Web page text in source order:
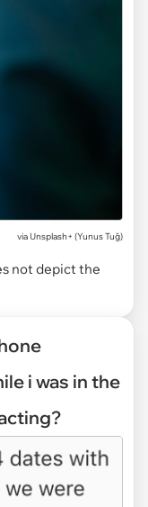
via Unsplash+ (Yunus Tuğ)
not depict the
i was in the